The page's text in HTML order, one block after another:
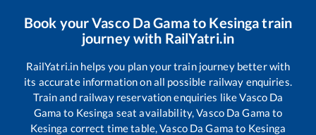
Book yourVasco Da Gamato Kesingatrain
journey with RailYatri.in
RailYatri.in helps you plan your train journey better with
its accurate information on all possible railway enquiries.
Train and railway reservation enquiries likeVasco Da
Gama to Kesinga seat availability,Vasco Da Gama to
Kesinga correct time table,Vasco Da Gama to Kesinga